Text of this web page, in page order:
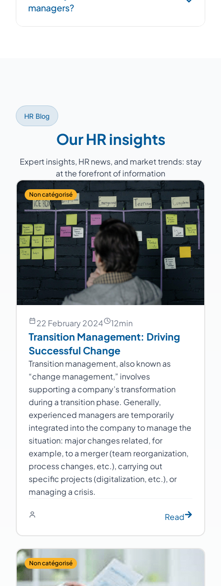
overlap period to ensure continuity.
managers?
HR Blog
Our HR insights
Expert insights, HR news, and market trends: stay
at the forefront of information
Non catégorisé
22 February 2024 12min
Transition Management: Driving
Successful Change
Transition management, also known as
“change management,” involves
supporting a company’s transformation
during a transition phase. Generally,
experienced managers are temporarily
integrated into the company to manage the
situation: major changes related, for
example, to a merger (team reorganization,
process changes, etc.), carrying out
specific projects (digitalization, etc.), or
managing a crisis.
Read
Non catégorisé